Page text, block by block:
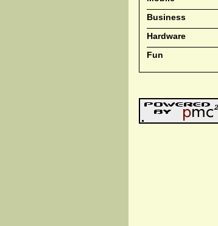
Business
Hardware
Fun